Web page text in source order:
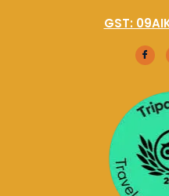
GST: